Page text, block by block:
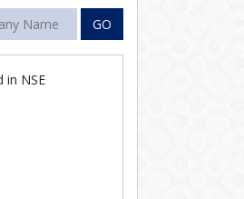
GO
in NSE